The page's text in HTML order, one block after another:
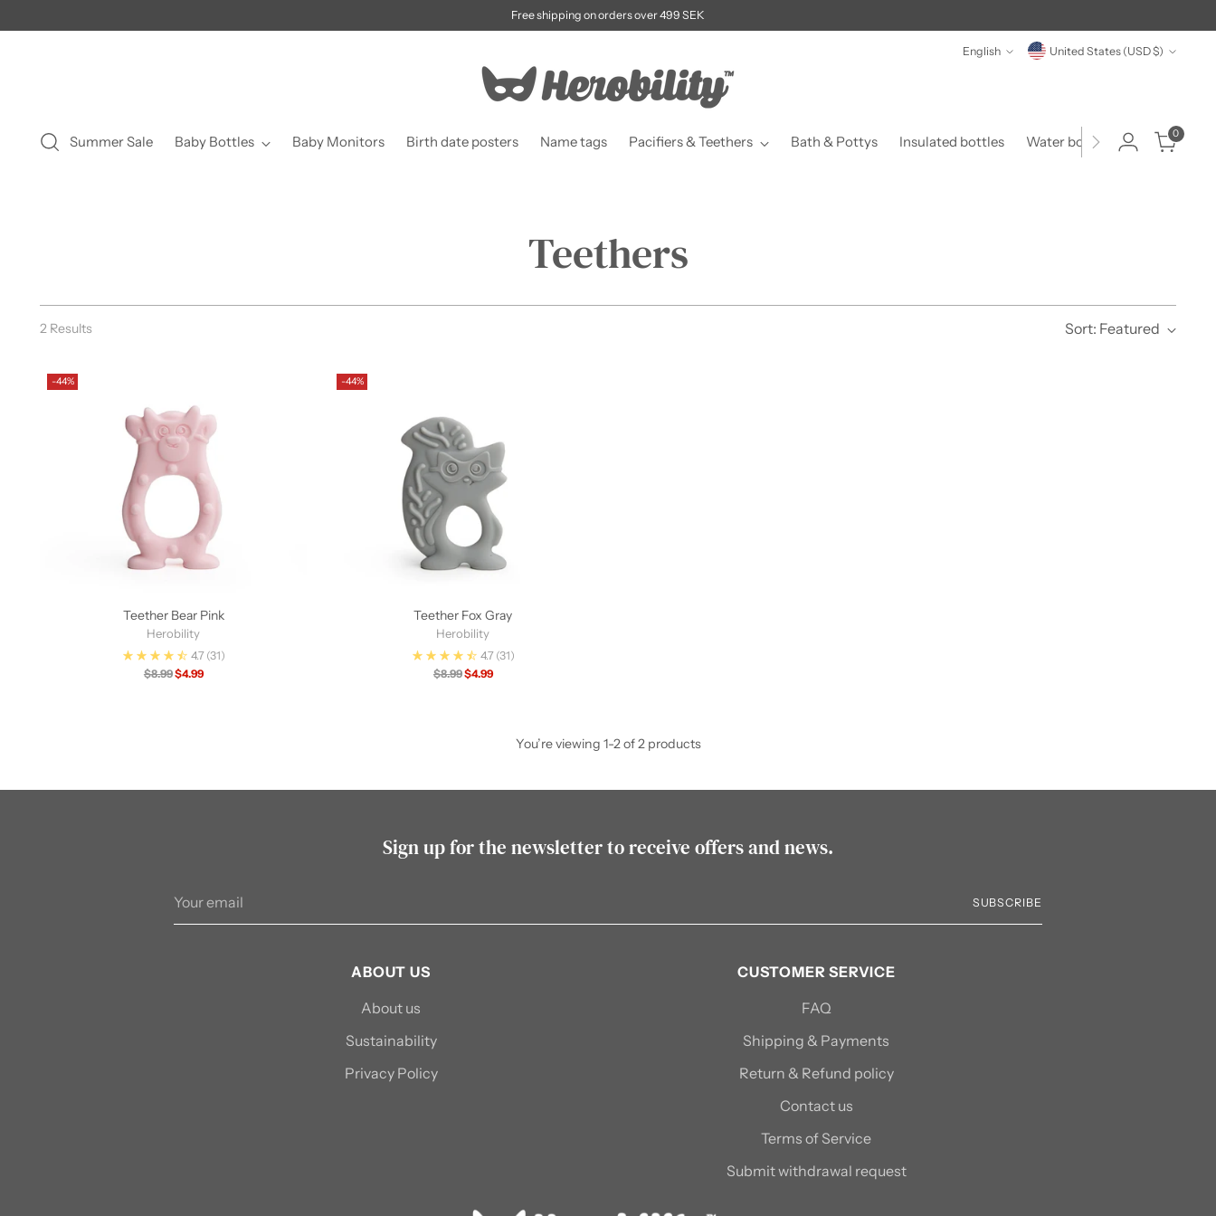
Free shipping on orders over 499 SEK
Language
English Currency United States (USD $)
Summer Sale Baby Bottles Baby Monitors Birth date posters Name tags Pacifiers & Teethers Bath & Pottys Insulated bottles Water bottles Food &
0
Teethers
2 Results Sort: Featured
-44%
Teether Bear Pink
Herobility
4.7 (31)
Regular
$8.99$4.99
-44%
Teether Fox Gray
Herobility
4.7 (31)
Regular
$8.99$4.99
You’re viewing 1-2 of 2 products
Sign up for the newsletter to receive offers and news.
email
SUBSCRIBE
ABOUT US
About us
Sustainability
Privacy Policy
CUSTOMER SERVICE
FAQ
Shipping & Payments
Return & Refund policy
Contact us
Terms of Service
Submit withdrawal request